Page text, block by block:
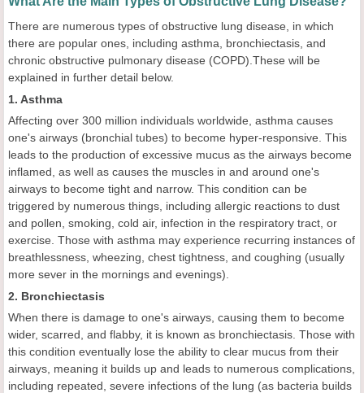
There are numerous types of obstructive lung disease, in which
there are popular ones, including asthma, bronchiectasis, and
chronic obstructive pulmonary disease (COPD).These will be
explained in further detail below.
1. Asthma
Affecting over 300 million individuals worldwide, asthma causes
one's airways (bronchial tubes) to become hyper-responsive. This
leads to the production of excessive mucus as the airways become
inflamed, as well as causes the muscles in and around one's
airways to become tight and narrow. This condition can be
triggered by numerous things, including allergic reactions to dust
and pollen, smoking, cold air, infection in the respiratory tract, or
exercise. Those with asthma may experience recurring instances of
breathlessness, wheezing, chest tightness, and coughing (usually
more sever in the mornings and evenings).
2. Bronchiectasis
When there is damage to one's airways, causing them to become
wider, scarred, and flabby, it is known as bronchiectasis. Those with
this condition eventually lose the ability to clear mucus from their
airways, meaning it builds up and leads to numerous complications,
including repeated, severe infections of the lung (as bacteria builds